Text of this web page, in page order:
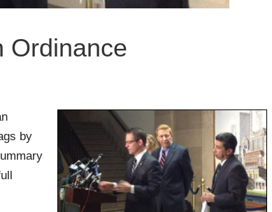
Ordinance
by